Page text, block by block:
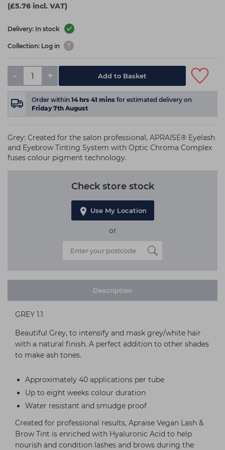
(£5.76 incl. VAT)
Delivery: In stock
Collection: Log in
- + Add to Basket
Order within 14hrs 41 mins for estimated delivery on
Friday 7th August
Grey: Created for the salon professional, APRAISE® Eyelash
and Eyebrow Tinting System with Optic Chroma Complex
fuses colour pigment technology.
Check store stock
Use My Location
or
Description
GREY 1.1
Beautiful Grey, to intensify and mask grey/white hair
with a natural finish. A perfect addition to other shades
to make ash tones.
Approximately 40 applications per tube
Up to eight weeks colour duration
Water resistant and smudge proof
Created for professional results, Apraise Vegan Lash &
Brow Tint is enriched with Hyaluronic Acid to help
nourish and condition lashes and brows during the